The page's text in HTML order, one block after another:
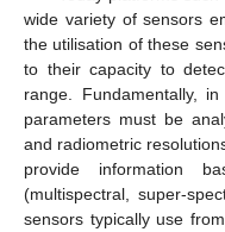
wide variety of sensors
the utilisation of these
to their capacity to
range. Fundamentally,
parameters must be
and radiometric
provide information
(multispectral, super-
sensors typically use